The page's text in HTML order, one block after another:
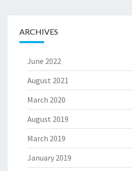
ARCHIVES
June 2022
August 2021
March 2020
August 2019
March 2019
January 2019